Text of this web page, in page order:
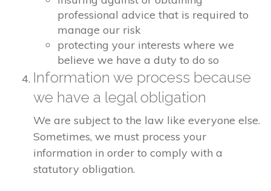
professional advice that is required to
manage our risk
protecting your interests where we
believe we have a duty to do so
Information we process because
we have a legal obligation
We are subject to the law like everyone else.
Sometimes, we must process your
information in order to comply with a
statutory obligation.